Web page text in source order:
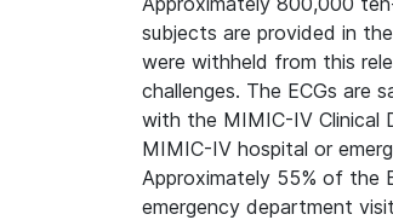
subjects are provided in
were withheld from this
challenges. The ECGs are
with the MIMIC-IV Clinical
MIMIC-IV hospital or
Approximately 55% of the
emergency department